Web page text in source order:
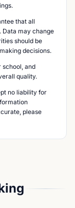
that all
may change
should be
decisions.
school, and
quality.
no liability for
please